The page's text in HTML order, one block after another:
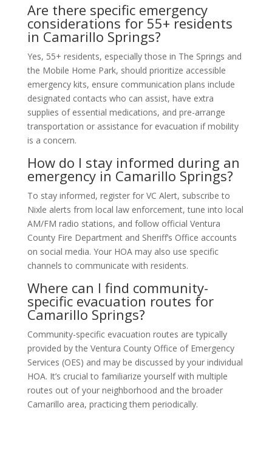
Are there specific emergency
considerations for 55+ residents
in Camarillo Springs?
Yes, 55+ residents, especially those in The Springs and
the Mobile Home Park, should prioritize accessible
emergency kits, ensure communication plans include
designated contacts who can assist, have extra
supplies of essential medications, and pre-arrange
transportation or assistance for evacuation if mobility
is a concern.
How do I stay informed during an
emergency in Camarillo Springs?
To stay informed, register for VC Alert, subscribe to
Nixle alerts from local law enforcement, tune into local
AM/FM radio stations, and follow official Ventura
County Fire Department and Sheriff’s Office accounts
on social media. Your HOA may also use specific
channels to communicate with residents.
Where can I find community-
specific evacuation routes for
Camarillo Springs?
Community-specific evacuation routes are typically
provided by the Ventura County Office of Emergency
Services (OES) and may be discussed by your individual
HOA. It’s crucial to familiarize yourself with multiple
routes out of your neighborhood and the broader
Camarillo area, practicing them periodically.